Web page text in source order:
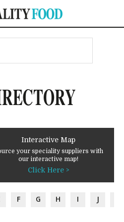
Interactive Map
your speciality suppliers with
our interactive map!
Click Here >
F G H I J